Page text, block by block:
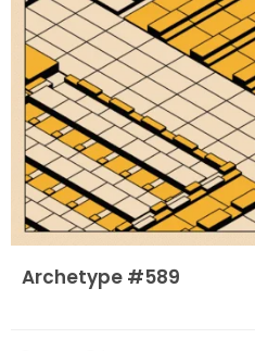
Archetype #589